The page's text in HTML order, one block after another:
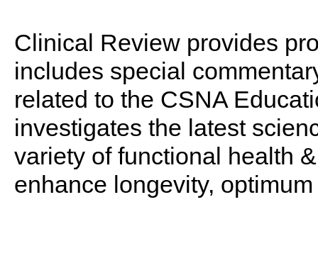
Clinical Review provides
includes special
related to the CSNA
investigates the latest
variety of functional health
enhance longevity,